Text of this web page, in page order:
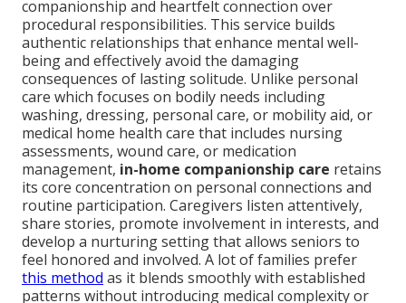
companionship and heartfelt connection over
procedural responsibilities. This service builds
authentic relationships that enhance mental well-
being and effectively avoid the damaging
consequences of lasting solitude. Unlike personal
care which focuses on bodily needs including
washing, dressing, personal care, or mobility aid, or
medical home health care that includes nursing
assessments, wound care, or medication
management, in-home companionship care retains
its core concentration on personal connections and
routine participation. Caregivers listen attentively,
share stories, promote involvement in interests, and
develop a nurturing setting that allows seniors to
feel honored and involved. A lot of families prefer
this method as it blends smoothly with established
patterns without introducing medical complexity or